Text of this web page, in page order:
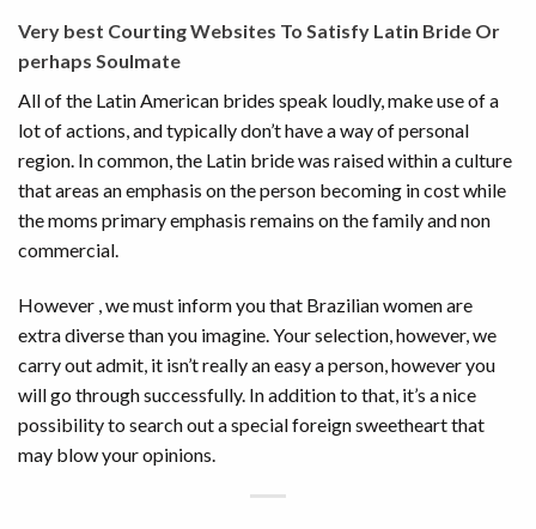
Very best Courting Websites To Satisfy Latin Bride Or
perhaps Soulmate
All of the Latin American brides speak loudly, make use of a
lot of actions, and typically don’t have a way of personal
region. In common, the Latin bride was raised within a culture
that areas an emphasis on the person becoming in cost while
the moms primary emphasis remains on the family and non
commercial.
However , we must inform you that Brazilian women are
extra diverse than you imagine. Your selection, however, we
carry out admit, it isn’t really an easy a person, however you
will go through successfully. In addition to that, it’s a nice
possibility to search out a special foreign sweetheart that
may blow your opinions.